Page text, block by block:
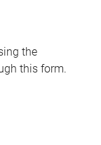
the
this form.